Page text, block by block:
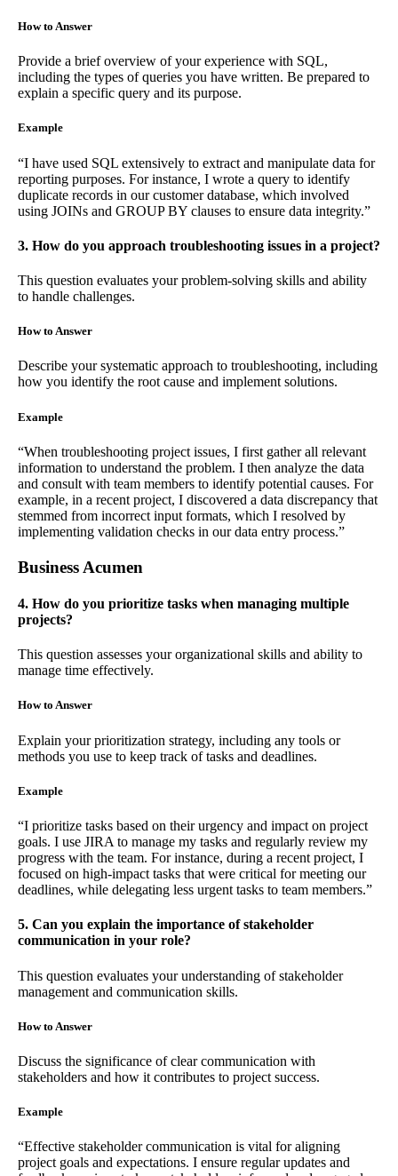
How to Answer
Provide a brief overview of your experience with SQL,
including the types of queries you have written. Be prepared to
explain a specific query and its purpose.
Example
“I have used SQL extensively to extract and manipulate data for
reporting purposes. For instance, I wrote a query to identify
duplicate records in our customer database, which involved
using JOINs and GROUP BY clauses to ensure data integrity.”
3. How do you approach troubleshooting issues in a project?
This question evaluates your problem-solving skills and ability
to handle challenges.
How to Answer
Describe your systematic approach to troubleshooting, including
how you identify the root cause and implement solutions.
Example
“When troubleshooting project issues, I first gather all relevant
information to understand the problem. I then analyze the data
and consult with team members to identify potential causes. For
example, in a recent project, I discovered a data discrepancy that
stemmed from incorrect input formats, which I resolved by
implementing validation checks in our data entry process.”
Business Acumen
4. How do you prioritize tasks when managing multiple
projects?
This question assesses your organizational skills and ability to
manage time effectively.
How to Answer
Explain your prioritization strategy, including any tools or
methods you use to keep track of tasks and deadlines.
Example
“I prioritize tasks based on their urgency and impact on project
goals. I use JIRA to manage my tasks and regularly review my
progress with the team. For instance, during a recent project, I
focused on high-impact tasks that were critical for meeting our
deadlines, while delegating less urgent tasks to team members.”
5. Can you explain the importance of stakeholder
communication in your role?
This question evaluates your understanding of stakeholder
management and communication skills.
How to Answer
Discuss the significance of clear communication with
stakeholders and how it contributes to project success.
Example
“Effective stakeholder communication is vital for aligning
project goals and expectations. I ensure regular updates and